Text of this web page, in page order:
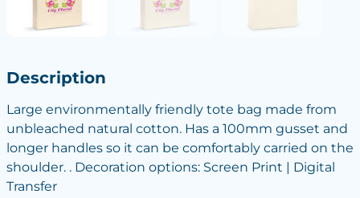
Description
Large environmentally friendly tote bag made from
unbleached natural cotton. Has a 100mm gusset and
longer handles so it can be comfortably carried on the
shoulder. . Decoration options: Screen Print | Digital
Transfer